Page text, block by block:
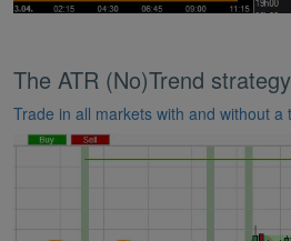
The ATR (No)Trend strategy
Trade in all markets with and without a